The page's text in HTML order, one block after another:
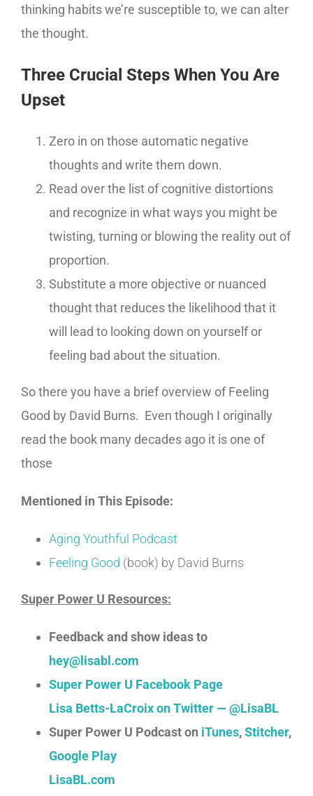
thinking habits we’re susceptible to, we can alter
the thought.
Three Crucial Steps When You Are
Upset
Zero in on those automatic negative
thoughts and write them down.
Read over the list of cognitive distortions
and recognize in what ways you might be
twisting, turning or blowing the reality out of
proportion.
Substitute a more objective or nuanced
thought that reduces the likelihood that it
will lead to looking down on yourself or
feeling bad about the situation.
So there you have a brief overview of Feeling
Good by David Burns. Even though I originally
read the book many decades ago it is one of
those
Mentioned in This Episode:
Aging Youthful Podcast
Feeling Good (book) by David Burns
Super Power U Resources:
Feedback and show ideas to
hey@lisabl.com
Super Power U Facebook Page
Lisa Betts-LaCroix on Twitter — @LisaBL
Super Power U Podcast on iTunes,Stitcher,
Google Play
LisaBL.com